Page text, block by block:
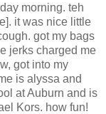
morning. teh
it was nice little
got my bags
jerks charged me
got into my
is alyssa and
at Auburn and is
Kors. how fun!